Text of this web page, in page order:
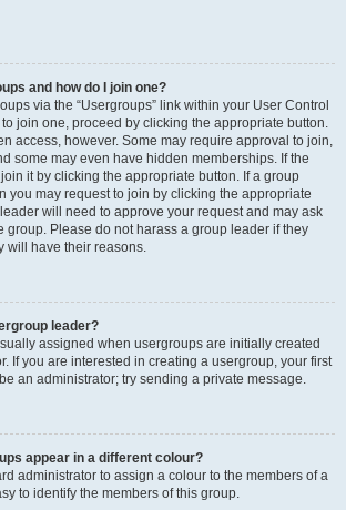
and how do I join one?
via the “Usergroups” link within your User Control
join one, proceed by clicking the appropriate button.
access, however. Some may require approval to join,
some may even have hidden memberships. If the
it by clicking the appropriate button. If a group
you may request to join by clicking the appropriate
will need to approve your request and may ask
group. Please do not harass a group leader if they
will have their reasons.
leader?
assigned when usergroups are initially created
If you are interested in creating a usergroup, your first
an administrator; try sending a private message.
appear in a different colour?
administrator to assign a colour to the members of a
to identify the members of this group.